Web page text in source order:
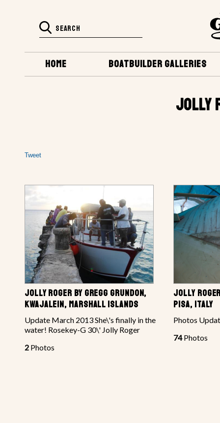
BOATBUILDER GALLERIES
HOME
JOLLY
Tweet
JOLLY ROGER BY GREGG GRUNDON,
KWAJALEIN, MARSHALL ISLANDS
Update March 2013 She\'s finally in the
water! Rosekey-G 30\' Jolly Roger
2 Photos
JOLLY
PISA, ITALY
Photos
74Photos